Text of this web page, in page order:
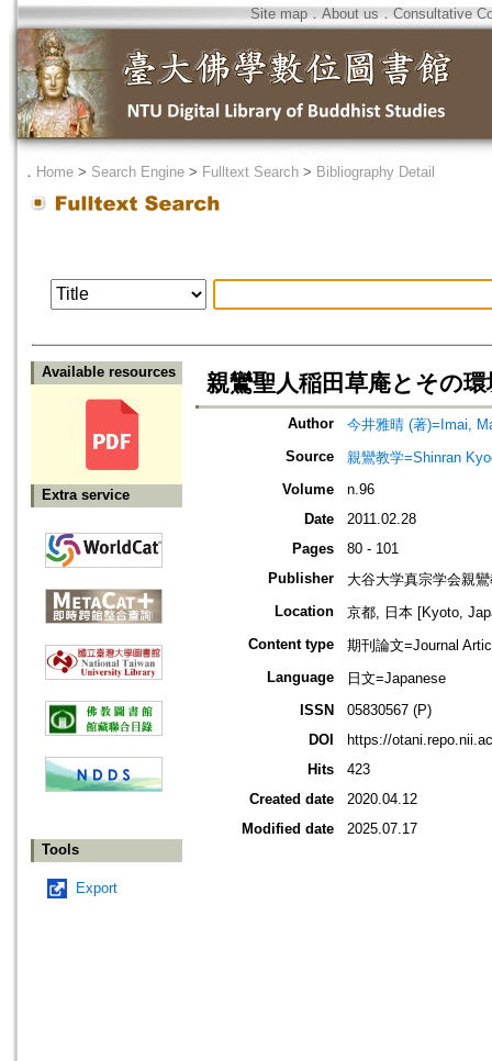
Site map．About us ． Consultative
． Home > Search Engine > Fulltext Search > Bibliography Detail
Available resources
Extra service
Tools
Export
親鸞聖人稲田草庵とその
Author
今井雅晴 (著)=Imai,
Source
親鸞教学=Shinran
Volume
n.96
Date
2011.02.28
Pages
80 - 101
Publisher
大谷大学真宗学会親
Location
京都, 日本 [Kyoto,
Content type
期刊論文=Journal
Language
日文=Japanese
ISSN
05830567 (P)
DOI
https://
Hits
423
Created date
2020.04.12
Modified date
2025.07.17